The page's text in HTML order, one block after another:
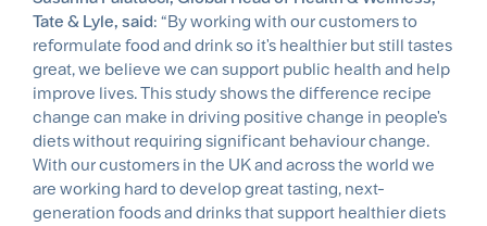
Tate & Lyle, said: “By working with our customers to
reformulate food and drink so it's healthier but still tastes
great, we believe we can support public health and help
improve lives. This study shows the difference recipe
change can make in driving positive change in people's
diets without requiring significant behaviour change.
With our customers in the UK and across the world we
are working hard to develop great tasting, next-
generation foods and drinks that support healthier diets